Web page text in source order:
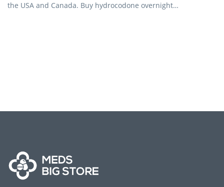
the USA and Canada. Buy hydrocodone overnight…